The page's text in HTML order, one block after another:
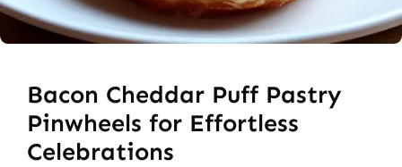
Bacon Cheddar Puff Pastry
Pinwheels for Effortless
Celebrations